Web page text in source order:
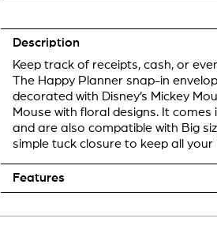
Description
Keep track of receipts, cash, or
The Happy Planner snap-in
decorated with Disney’s Mickey
Mouse with floral designs. It comes
and are also compatible with Big
simple tuck closure to keep all your
Features